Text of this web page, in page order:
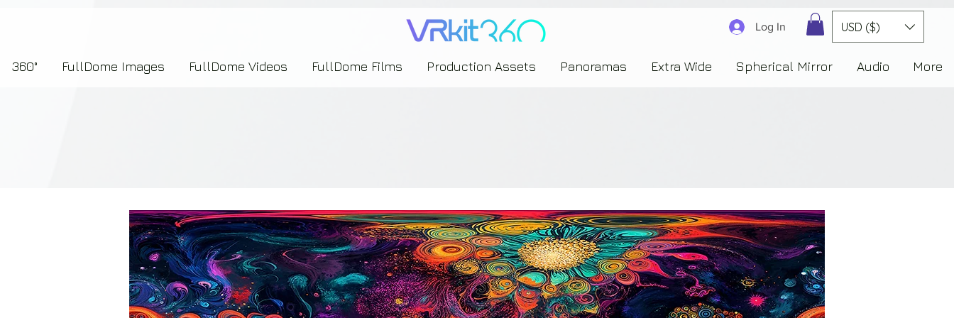
Log In USD ($)
360° FullDome Images FullDome Videos FullDome Films Production Assets Panoramas Extra Wide Spherical Mirror Audio More